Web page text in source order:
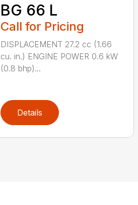
BG 66 L
Call for Pricing
DISPLACEMENT 27.2 cc (1.66
cu. in.) ENGINE POWER 0.6 kW
(0.8 bhp)...
Details